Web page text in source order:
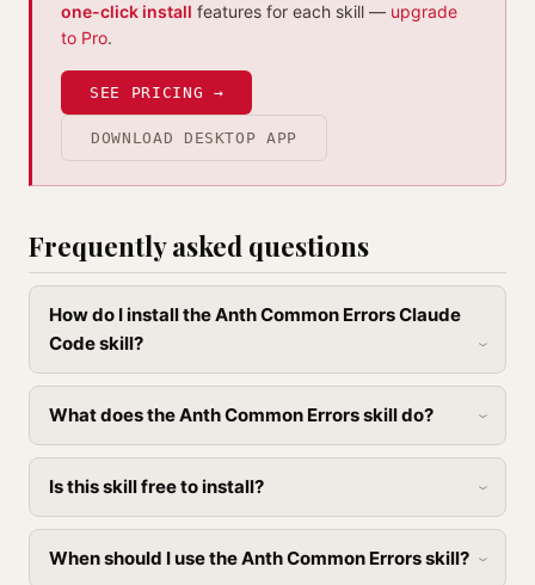
one-click install features for each skill — upgrade
to Pro.
SEE PRICING →
DOWNLOAD DESKTOP APP
Frequently asked questions
How do I install the Anth Common Errors Claude
Code skill?
What does the Anth Common Errors skill do?
Is this skill free to install?
When should I use the Anth Common Errors skill?